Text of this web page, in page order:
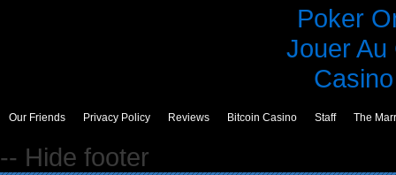
Poker
Jouer Au
Our Friends Privacy Policy Reviews Bitcoin Casino Staff The
-- Hide footer